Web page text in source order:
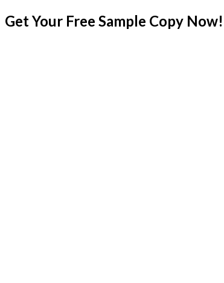
Get Your Free Sample Copy Now!